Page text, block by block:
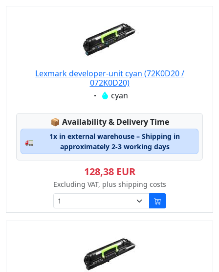
Lexmark developer-unit cyan (72K0D20 /
072K0D20)
Eigenschaft:
cyan
📦 Lagerstatus:
Availability & Delivery Time
🚛
1x in external warehouse – Shipping in
approximately 2-3 working days
128,38 EUR
Excluding VAT, plus shipping costs